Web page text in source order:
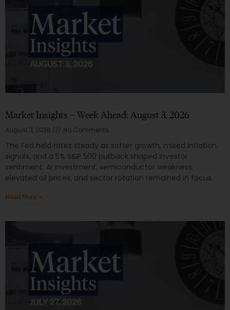
Market Insights – Week Ahead: August 3, 2026
August 3, 2026 No Comments
The Fed held rates steady as softer growth, mixed inflation
signals, and a 5% S&P 500 pullback shaped investor
sentiment. AI investment, semiconductor weakness,
elevated oil prices, and sector rotation remained in focus.
Read More »